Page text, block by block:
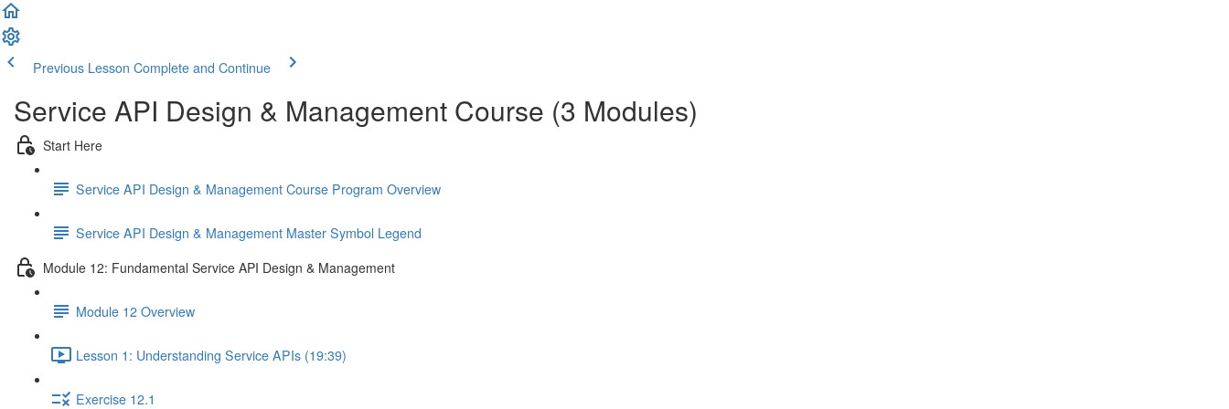
Previous Lesson Complete and Continue
Service API Design & Management Course (3 Modules)
Start Here
Service API Design & Management Course Program Overview
Service API Design & Management Master Symbol Legend
Module 12: Fundamental Service API Design & Management
Module 12 Overview
Lesson 1: Understanding Service APIs (19:39)
Exercise 12.1